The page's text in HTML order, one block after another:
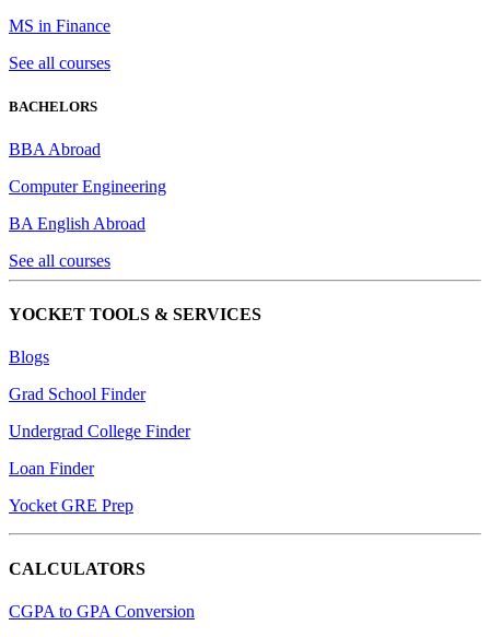
MS in Finance
See all courses
BACHELORS
BBA Abroad
Computer Engineering
BA English Abroad
See all courses
YOCKET TOOLS & SERVICES
Blogs
Grad School Finder
Undergrad College Finder
Loan Finder
Yocket GRE Prep
CALCULATORS
CGPA to GPA Conversion